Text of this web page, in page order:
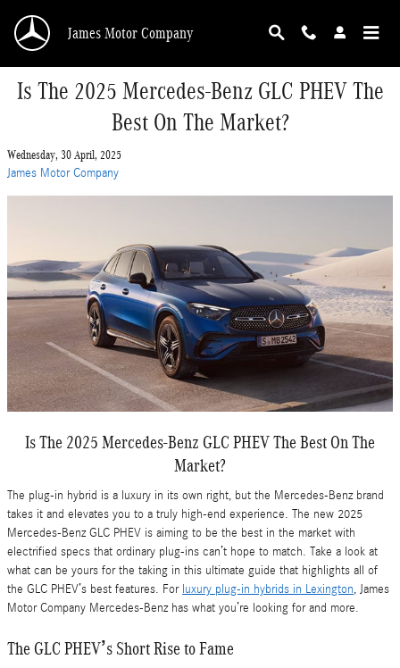
James Motor Company
Is The 2025 Mercedes-Benz GLC PHEV The
Best On The Market?
Wednesday, 30 April, 2025
James Motor Company
Is The 2025 Mercedes-Benz GLC PHEV The Best On The
Market?
The plug-in hybrid is a luxury in its own right, but the Mercedes-Benz brand
takes it and elevates you to a truly high-end experience. The new 2025
Mercedes-Benz GLC PHEV is aiming to be the best in the market with
electrified specs that ordinary plug-ins can’t hope to match. Take a look at
what can be yours for the taking in this ultimate guide that highlights all of
the GLC PHEV’s best features. For luxury plug-in hybrids in Lexington, James
Motor Company Mercedes-Benz has what you’re looking for and more.
The GLC PHEV’s Short Rise to Fame